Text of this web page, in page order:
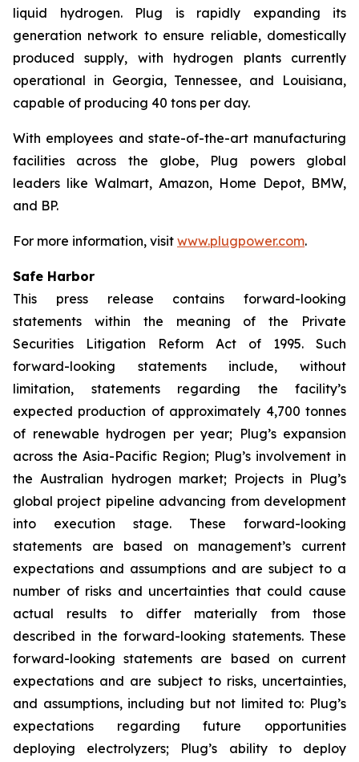
liquid hydrogen. Plug is rapidly expanding its
generation network to ensure reliable, domestically
produced supply, with hydrogen plants currently
operational in Georgia, Tennessee, and Louisiana,
capable of producing 40 tons per day.
With employees and state-of-the-art manufacturing
facilities across the globe, Plug powers global
leaders like Walmart, Amazon, Home Depot, BMW,
and BP.
For more information, visit www.plugpower.com.
Safe Harbor
This press release contains forward-looking
statements within the meaning of the Private
Securities Litigation Reform Act of 1995. Such
forward-looking statements include, without
limitation, statements regarding the facility’s
expected production of approximately 4,700 tonnes
of renewable hydrogen per year; Plug’s expansion
across the Asia-Pacific Region; Plug’s involvement in
the Australian hydrogen market; Projects in Plug’s
global project pipeline advancing from development
into execution stage. These forward-looking
statements are based on management’s current
expectations and assumptions and are subject to a
number of risks and uncertainties that could cause
actual results to differ materially from those
described in the forward-looking statements. These
forward-looking statements are based on current
expectations and are subject to risks, uncertainties,
and assumptions, including but not limited to: Plug’s
expectations regarding future opportunities
deploying electrolyzers; Plug’s ability to deploy